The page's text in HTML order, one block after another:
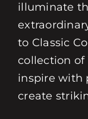
illuminate
to Classic
collection of
inspire with
create